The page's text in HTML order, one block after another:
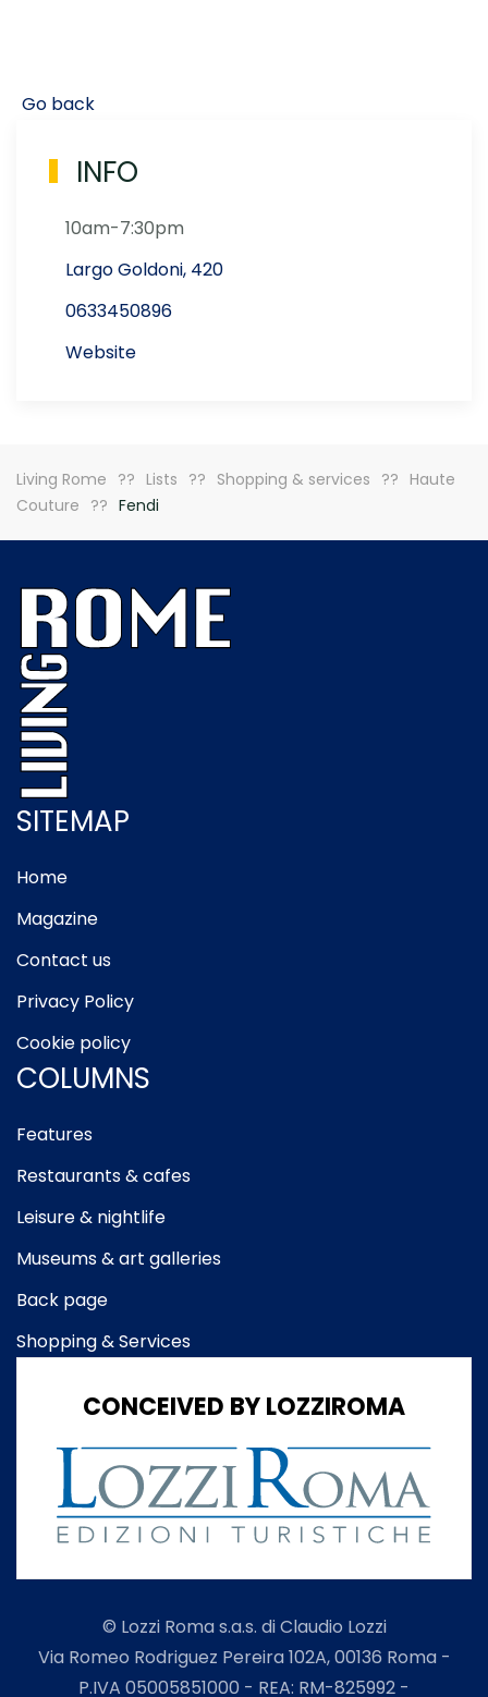
Go back
INFO
10am-7:30pm
Largo Goldoni, 420
0633450896
Website
Living Rome Lists Shopping & services
Haute
Couture
Fendi
SITEMAP
Home
Magazine
Contact us
Privacy Policy
Cookie policy
COLUMNS
Features
Restaurants & cafes
Leisure & nightlife
Museums & art galleries
Back page
Shopping & Services
CONCEIVED BY LOZZIROMA
© Lozzi Roma s.a.s. di Claudio Lozzi
Via Romeo Rodriguez Pereira 102A, 00136 Roma -
P.IVA 05005851000 - REA: RM-825992 -